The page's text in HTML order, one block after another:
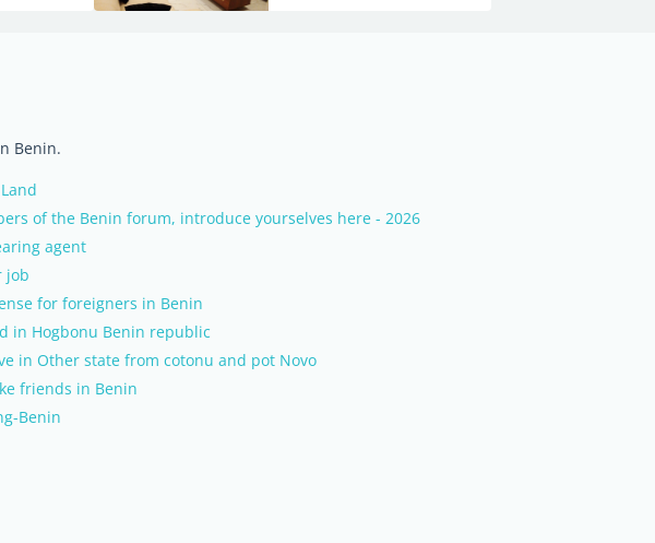
Benin.
of the Benin forum, introduce yourselves here - 2026
agent
job
for foreigners in Benin
in Hogbonu Benin republic
in Other state from cotonu and pot Novo
friends in Benin
Benin